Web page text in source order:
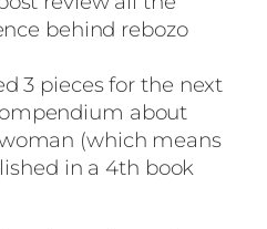
behind rebozo
3 pieces for the next
about
(which means
in a 4th book